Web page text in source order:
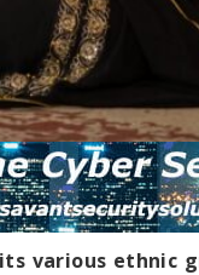
various ethnic